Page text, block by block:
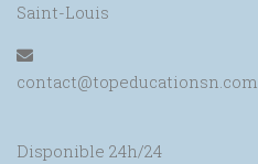
Saint-Louis
contact@topeducationsn.com
Disponible 24h/24